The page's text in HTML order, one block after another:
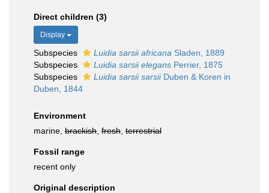
Direct children (3)
Display
Subspecies Luidia sarsii africana Sladen, 1889
Subspecies
Luidia sarsii elegans Perrier, 1875
Subspecies
Luidia sarsii sarsiiDuben & Koren in
Duben, 1844
Environment
marine, brackish fresh terrestrial
Fossil range
recent only
Original description